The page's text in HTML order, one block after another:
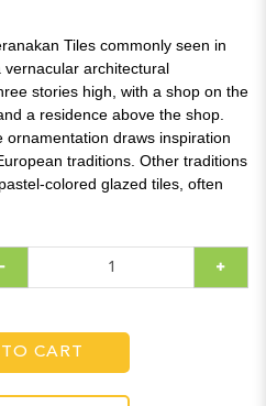
Tiles commonly seen in
vernacular architectural
stories high, with a shop on the
a residence above the shop.
draws inspiration
traditions. Other traditions
colored glazed tiles, often
CART